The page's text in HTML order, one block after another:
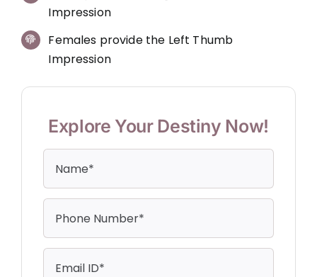
Impression
Females provide the Left Thumb
Impression
Explore Your Destiny Now!